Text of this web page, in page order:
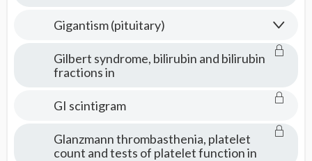
Gigantism (pituitary)
Gilbert syndrome, bilirubin and bilirubin
fractions in
GI scintigram
Glanzmann thrombasthenia, platelet
count and tests of platelet function in